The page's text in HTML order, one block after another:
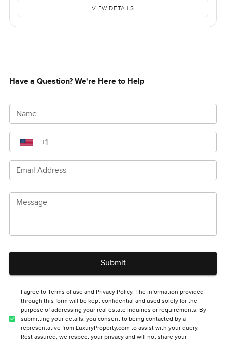
VIEW DETAILS
Have a Question? We're Here to Help
Name
Email Address
Message
Submit
I agree to Terms of use and Privacy Policy. The information provided
through this form will be kept confidential and used solely for the
purpose of addressing your real estate inquiries or requirements. By
submitting your details, you consent to being contacted by a
representative from LuxuryProperty.com to assist with your query.
Rest assured, we respect your privacy and will not share your